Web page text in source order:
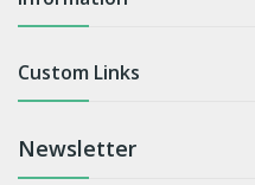
Custom Links
Newsletter